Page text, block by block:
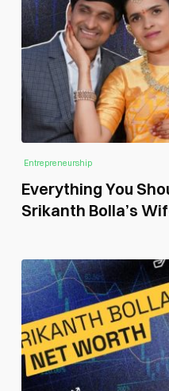
Entrepreneurship
Everything You
Srikanth Bolla’s